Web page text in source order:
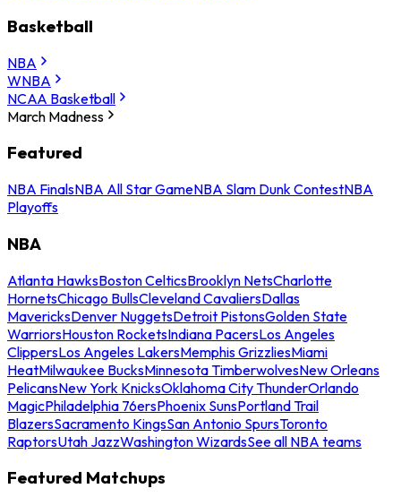
Basketball
NBA
WNBA
NCAA Basketball
March Madness
Featured
NBA FinalsNBA All Star GameNBA Slam Dunk ContestNBA
Playoffs
NBA
Atlanta HawksBoston CelticsBrooklyn NetsCharlotte
HornetsChicago BullsCleveland CavaliersDallas
MavericksDenver NuggetsDetroit PistonsGolden State
WarriorsHouston RocketsIndiana PacersLos Angeles
ClippersLos Angeles LakersMemphis GrizzliesMiami
HeatMilwaukee BucksMinnesota TimberwolvesNew Orleans
PelicansNew York KnicksOklahoma City ThunderOrlando
MagicPhiladelphia 76ersPhoenix SunsPortland Trail
BlazersSacramento KingsSan Antonio SpursToronto
RaptorsUtah JazzWashington WizardsSee all NBA teams
Featured Matchups